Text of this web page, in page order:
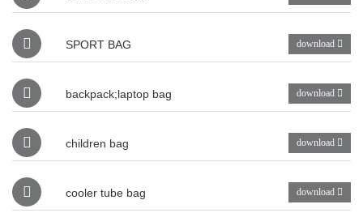
SPORT BAG download
backpack;laptop bag download
children bag download
cooler tube bag download